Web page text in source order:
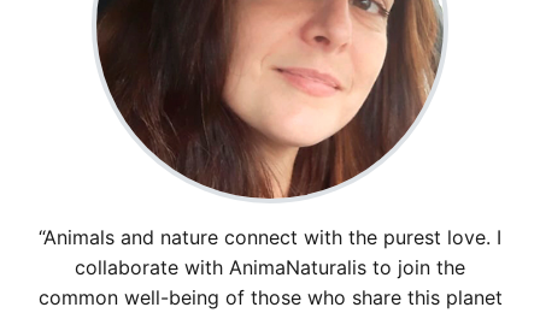
“Animals and nature connect with the purest love. I
collaborate with AnimaNaturalis to join the
common well-being of those who share this planet